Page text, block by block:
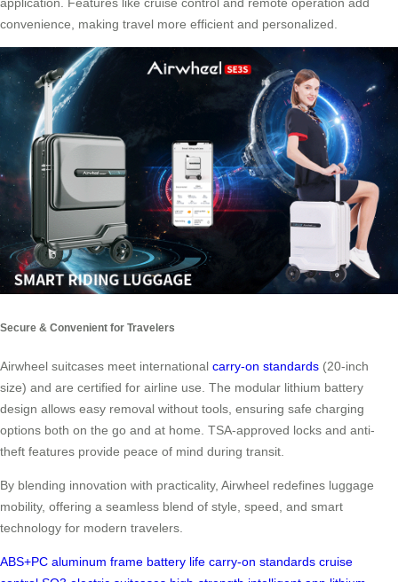
convenience, making travel more efficient and personalized.
Secure & Convenient for Travelers
Airwheel suitcases meet international carry-on standards (20-inch
size) and are certified for airline use. The modular lithium battery
design allows easy removal without tools, ensuring safe charging
options both on the go and at home. TSA-approved locks and anti-
theft features provide peace of mind during transit.
By blending innovation with practicality, Airwheel redefines luggage
mobility, offering a seamless blend of style, speed, and smart
technology for modern travelers.
ABS+PC aluminum frame battery life carry-on standards cruise